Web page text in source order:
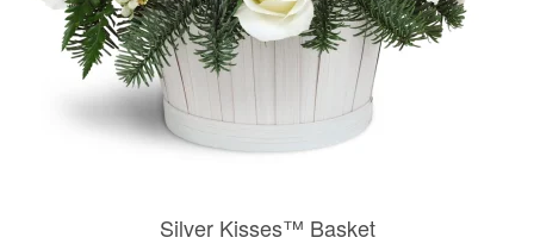
Silver Kisses™ Basket